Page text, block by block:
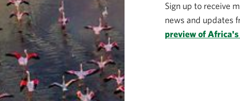
Sign up to receive
news and updates
preview of